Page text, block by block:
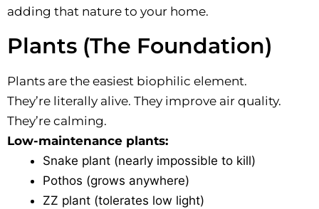
adding that nature to your home.
Plants (The Foundation)
Plants are the easiest biophilic element.
They’re literally alive. They improve air quality.
They’re calming.
Low-maintenance plants:
Snake plant (nearly impossible to kill)
Pothos (grows anywhere)
ZZ plant (tolerates low light)